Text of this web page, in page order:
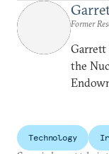
Former
Garrett
the
Technology